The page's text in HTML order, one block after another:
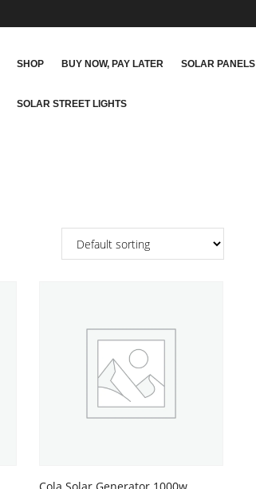
SHOP BUY NOW, PAY LATER SOLAR PANELS
SOLAR STREET LIGHTS
Cola Solar Generator 1000w